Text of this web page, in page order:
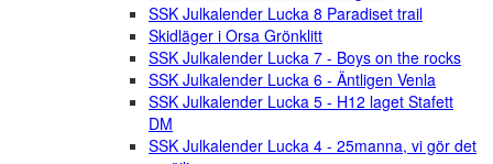
SSK Julkalender Lucka 8 Paradiset trail
Skidläger i Orsa Grönklitt
SSK Julkalender Lucka 7 - Boys on the rocks
SSK Julkalender Lucka 6 - Äntligen Venla
SSK Julkalender Lucka 5 - H12 laget Stafett
DM
SSK Julkalender Lucka 4 - 25manna, vi gör det